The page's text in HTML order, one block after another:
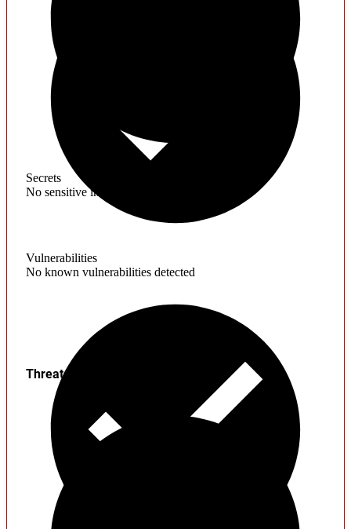
Secrets
No sensitive information found
Vulnerabilities
No known vulnerabilities detected
Threats